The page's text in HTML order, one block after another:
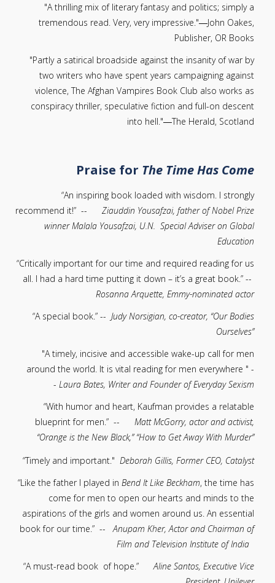
"A thrilling mix of literary fantasy and politics; simply a
tremendous read. Very, very impressive."―John Oakes,
Publisher, OR Books
"Partly a satirical broadside against the insanity of war by
two writers who have spent years campaigning against
violence, The Afghan Vampires Book Club also works as
conspiracy thriller, speculative fiction and full-on descent
into hell."―The Herald, Scotland
Praise for The Time Has Come
“An inspiring book loaded with wisdom. I strongly
recommend it!” --
Ziauddin Yousafzai, father of Nobel Prize
winner Malala Yousafzai, U.N. Special Adviser on Global
Education
“Critically important for our time and required reading for us
all. I had a hard time putting it down – it’s a great book.” --
Rosanna Arquette, Emmy-nominated actor
“A special book.” -- Judy Norsigian, co-creator, “Our Bodies
Ourselves”
"A timely, incisive and accessible wake-up call for men
around the world. It is vital reading for men everywhere " -
- Laura Bates, Writer and Founder of Everyday Sexism
“With humor and heart, Kaufman provides a relatable
blueprint for men.” --
Matt McGorry, actor and activist,
“Orange is the New Black,” “How to Get Away With Murder”
“Timely and important." Deborah Gillis, Former CEO, Catalyst
“Like the father I played in Bend It Like Beckham, the time has
come for men to open our hearts and minds to the
aspirations of the girls and women around us. An essential
book for our time.” --
Anupam Kher, Actor and Chairman of
Film and Television Institute of India
“A must-read book of hope.”
Aline Santos, Executive Vice